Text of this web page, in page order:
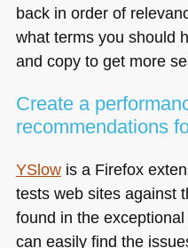
back in order of
what terms you should
and copy to get more
Create a
recommendations
YSlowis a Firefox
tests web sites against
found in the
can easily find the